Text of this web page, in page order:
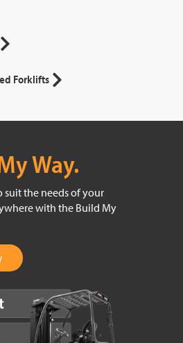
Forklifts
Way.
the needs of your
with the Build My